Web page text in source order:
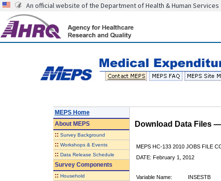
An official website of the Department of Health & Human Services
MEPS Home
AboutMEPS
:: Survey Background
:: Workshops & Events
:: Data Release Schedule
Survey Components
:: Household
Download Data Files
MEPS HC-133 2010 JOBS FILE
DATE: February 1, 2012
Variable Name:
INSESTB